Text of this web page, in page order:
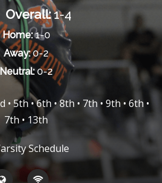
Overall:1-4
Home:1-0
Away:0-2
Neutral:0-2
5th • 6th • 8th • 7th • 9th • 6th •
7th • 13th
Schedule